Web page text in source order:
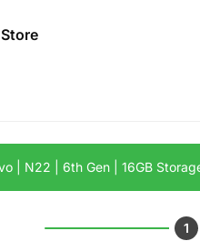
| N22 | 6th Gen | 16GB